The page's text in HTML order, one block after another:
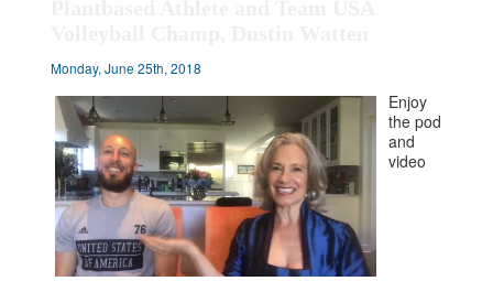
Monday, June 25th, 2018
Enjoy
the pod
and
video